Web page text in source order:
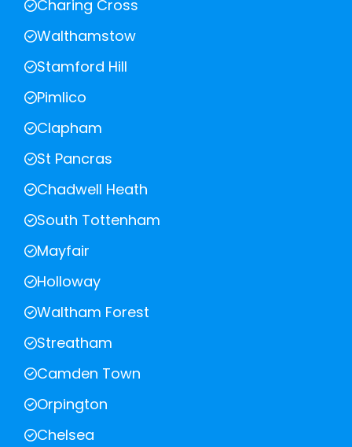
Charing Cross
Walthamstow
Stamford Hill
Pimlico
Clapham
St Pancras
Chadwell Heath
South Tottenham
Mayfair
Holloway
Waltham Forest
Streatham
Camden Town
Orpington
Chelsea